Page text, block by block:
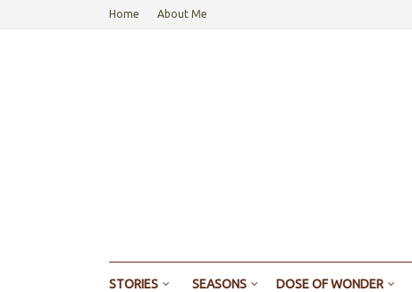
Home About Me
STORIES SEASONS DOSE OF WONDER